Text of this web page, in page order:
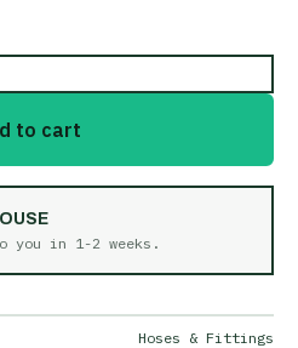
to cart
you in 1-2 weeks .
Hoses & Fittings